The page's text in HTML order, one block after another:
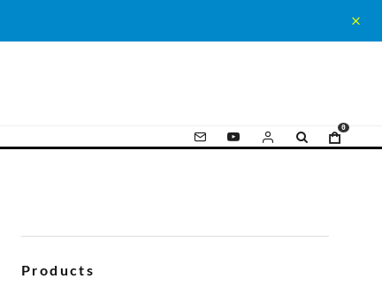
0
Products